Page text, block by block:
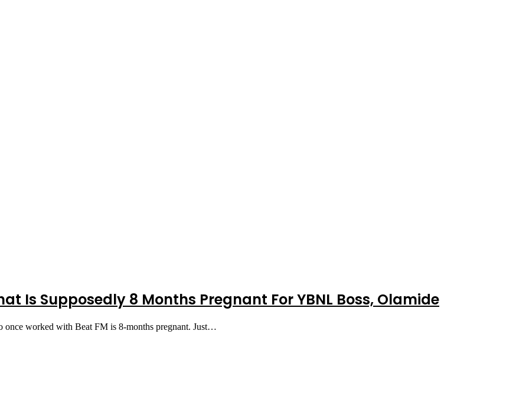
Is Supposedly 8 Months Pregnant For YBNL Boss, Olamide
once worked with Beat FM is 8-months pregnant. Just…